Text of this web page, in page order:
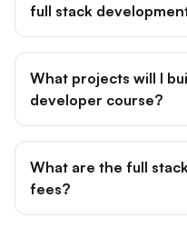
full stack
What projects will I
developer course?
What are the full
fees?